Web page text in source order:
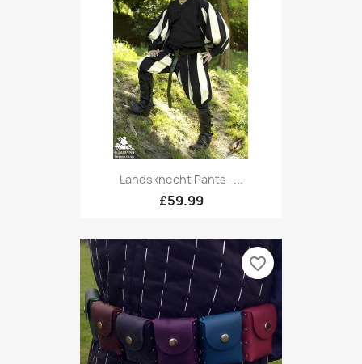
Landsknecht Pants -...
£59.99
favorite_border